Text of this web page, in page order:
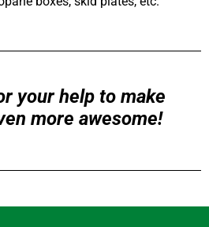
your help to make
more awesome!